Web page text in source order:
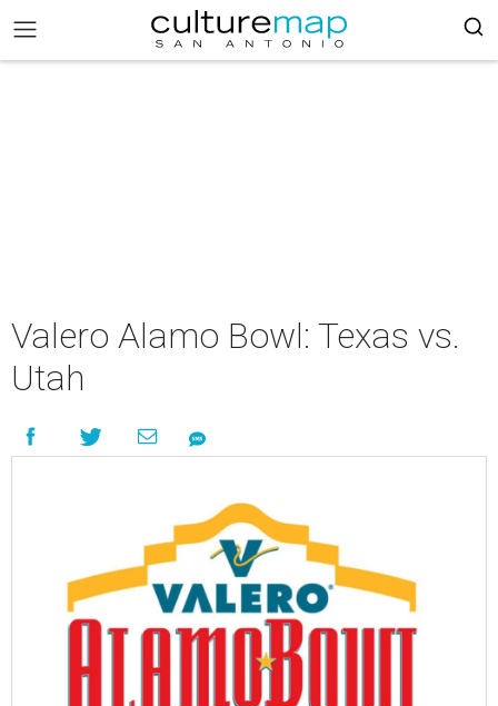
Valero Alamo Bowl: Texas vs.
Utah